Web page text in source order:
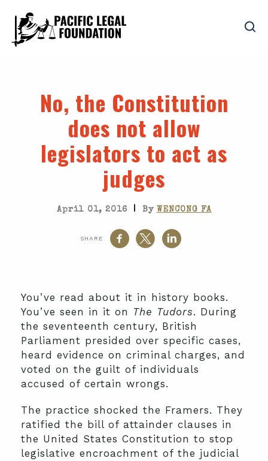
No, the Constitution
does not allow
legislators to act as
judges
April 01, 2016 | By WENCONG FA
SHARE
You’ve read about it in history books.
You’ve seen in it on The Tudors. During
the seventeenth century, British
Parliament presided over specific cases,
heard evidence on criminal charges, and
voted on the guilt of individuals
accused of certain wrongs.
The practice shocked the Framers. They
ratified the bill of attainder clauses in
the United States Constitution to stop
legislative encroachment of the judicial